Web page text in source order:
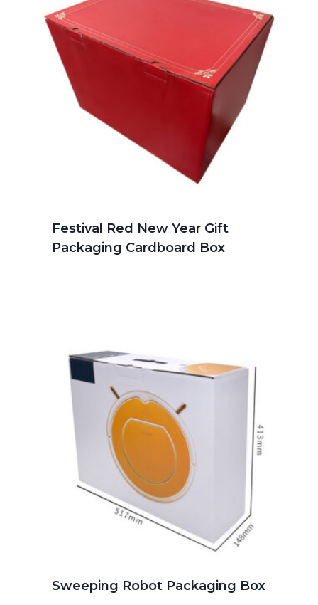
Festival Red New Year Gift
Packaging Cardboard Box
Sweeping Robot Packaging Box